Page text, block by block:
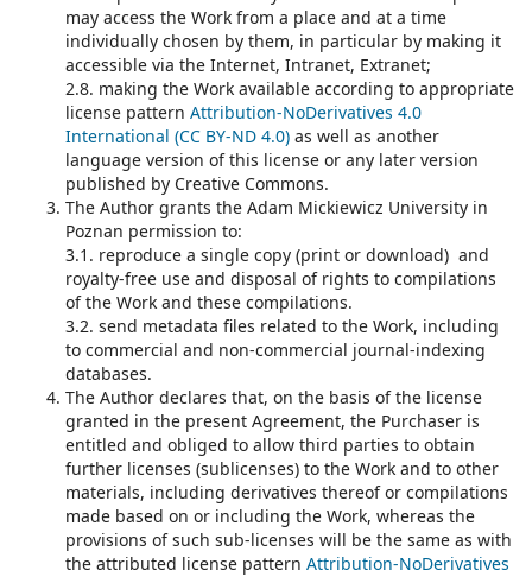
may access the Work from a place and at a time
individually chosen by them, in particular by making it
accessible via the Internet, Intranet, Extranet;
2.8. making the Work available according to appropriate
license pattern Attribution-NoDerivatives 4.0
International (CC BY-ND 4.0) as well as another
language version of this license or any later version
published by Creative Commons.
The Author grants the Adam Mickiewicz University in
Poznan permission to:
3.1. reproduce a single copy (print or download) and
royalty-free use and disposal of rights to compilations
of the Work and these compilations.
3.2. send metadata files related to the Work, including
to commercial and non-commercial journal-indexing
databases.
The Author declares that, on the basis of the license
granted in the present Agreement, the Purchaser is
entitled and obliged to allow third parties to obtain
further licenses (sublicenses) to the Work and to other
materials, including derivatives thereof or compilations
made based on or including the Work, whereas the
provisions of such sub-licenses will be the same as with
the attributed license pattern Attribution-NoDerivatives